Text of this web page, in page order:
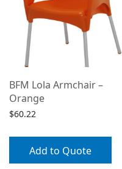
BFM Lola Armchair –
Orange
$60.22
Add to Quote